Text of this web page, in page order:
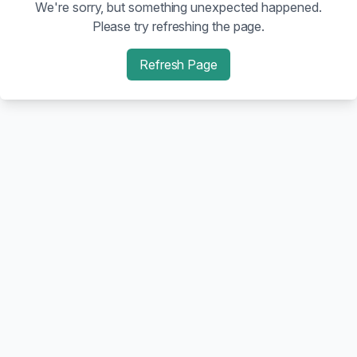
We're sorry, but something unexpected happened.
Please try refreshing the page.
Refresh Page